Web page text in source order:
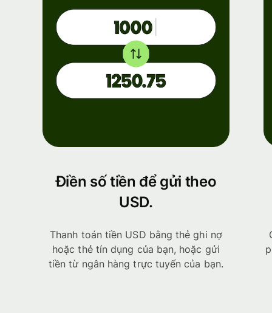
Điền số tiền để gửi theo
USD.
Thanh toán tiền USD bằng thẻ ghi nợ
hoặc thẻ tín dụng của bạn, hoặc gửi
tiền từ ngân hàng trực tuyến của bạn.